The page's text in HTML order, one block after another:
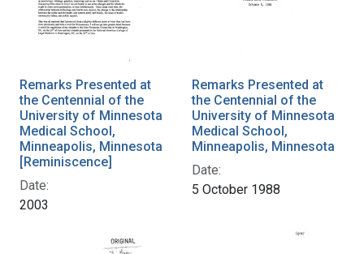
Remarks Presented at
the Centennial of the
University of Minnesota
Medical School,
Minneapolis, Minnesota
[Reminiscence]
Date:
2003
Remarks Presented at
the Centennial of the
University of Minnesota
Medical School,
Minneapolis, Minnesota
Date:
5 October 1988